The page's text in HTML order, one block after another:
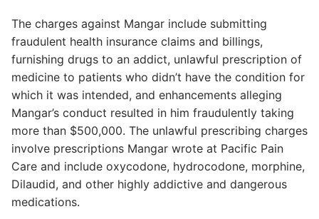
The charges against Mangar include submitting
fraudulent health insurance claims and billings,
furnishing drugs to an addict, unlawful prescription of
medicine to patients who didn’t have the condition for
which it was intended, and enhancements alleging
Mangar’s conduct resulted in him fraudulently taking
more than $500,000. The unlawful prescribing charges
involve prescriptions Mangar wrote at Pacific Pain
Care and include oxycodone, hydrocodone, morphine,
Dilaudid, and other highly addictive and dangerous
medications.